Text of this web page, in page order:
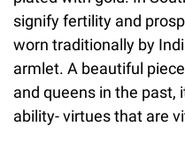
signify fertility and
worn traditionally by
armlet. A beautiful
and queens in the past,
ability- virtues that are